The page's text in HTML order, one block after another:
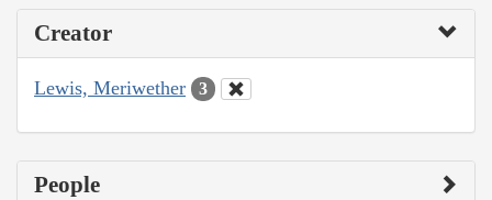
Creator
Lewis, Meriwether 3
People